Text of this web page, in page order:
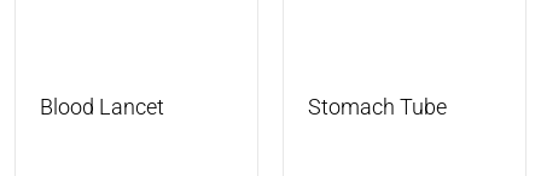
Blood Lancet Stomach Tube